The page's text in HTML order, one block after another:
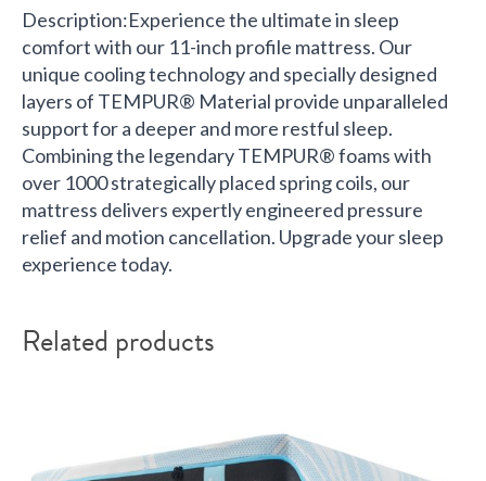
Description:Experience the ultimate in sleep
comfort with our 11-inch profile mattress. Our
unique cooling technology and specially designed
layers of TEMPUR® Material provide unparalleled
support for a deeper and more restful sleep.
Combining the legendary TEMPUR® foams with
over 1000 strategically placed spring coils, our
mattress delivers expertly engineered pressure
relief and motion cancellation. Upgrade your sleep
experience today.
Related products